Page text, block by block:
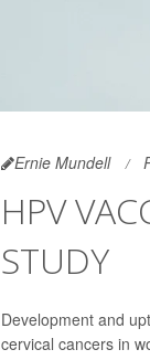
Ernie Mundell
HPV
STUDY
Development and
cervical cancers in